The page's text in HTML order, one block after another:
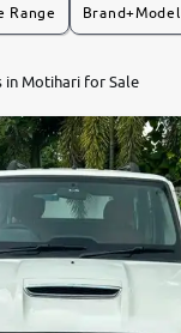
Range Brand+Model
in Motihari for Sale